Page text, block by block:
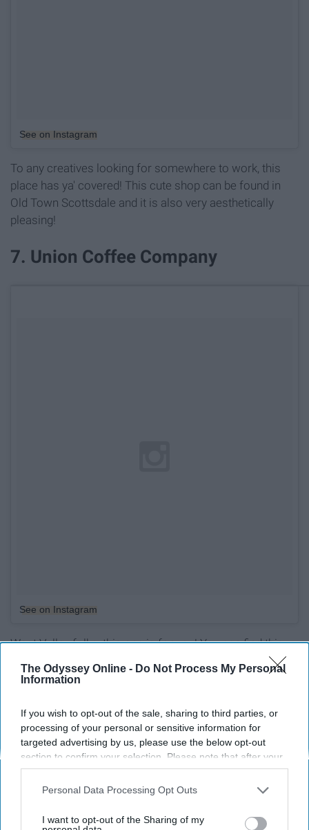
The Odyssey Online - Do Not Process My Personal
Information
If you wish to opt-out of the sale, sharing to third parties, or
processing of your personal or sensitive information for
targeted advertising by us, please use the below opt-out
section to confirm your selection. Please note that after your
opt-out request is processed you may continue seeing
interest-based ads based on personal information utilized by
your opt-out. You may separately opt-out of the further
Personal Data Processing Opt Outs
I want to opt-out of the Sharing of my
See on Instagram
To any creatives looking for somewhere to work, this
place has ya' covered! This cute shop can be found in
Old Town Scottsdale and it is also very aesthetically
pleasing!
7. Union Coffee Company
See on Instagram
West Valley folks, this one is for you! You can find this
very aesthetically pleasing coffee shop in Peoria. The
employees are kind and since this small place in new,
small, local, business.
8. Driftwood